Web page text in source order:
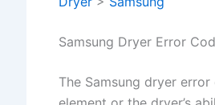
Samsung Dryer Error
The Samsung dryer